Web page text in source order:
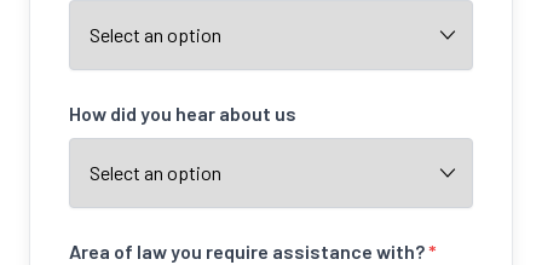
How did you hear about us
Area of law you require assistance with?*